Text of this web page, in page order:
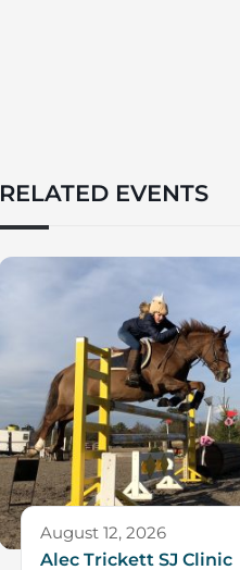
RELATED EVENTS
August 12, 2026
Alec Trickett SJ Clinic